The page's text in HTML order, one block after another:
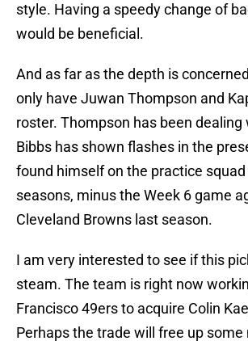
style. Having a speedy change of
would be beneficial.
And as far as the depth is
only have Juwan Thompson and
roster. Thompson has been dealing
Bibbs has shown flashes in the
found himself on the practice
seasons, minus the Week 6 game
Cleveland Browns last season.
I am very interested to see if this
steam. The team is right now
Francisco 49ers to acquire Colin
Perhaps the trade will free up some